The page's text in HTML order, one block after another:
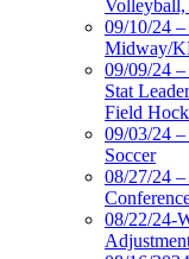
09/10/24
Midway/
09/09/24
Stat
Field
09/03/24
Soccer
08/27/24
08/22/24-